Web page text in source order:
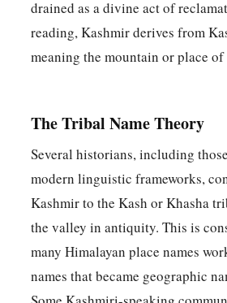
drained as a divine act of
reading, Kashmir derives from
meaning the mountain or place
The Tribal Name Theory
Several historians, including
modern linguistic frameworks,
Kashmir to the Kash or Khasha
the valley in antiquity. This is
many Himalayan place names
names that became geographic